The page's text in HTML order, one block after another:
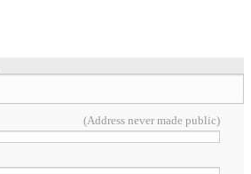
(Address never made public)